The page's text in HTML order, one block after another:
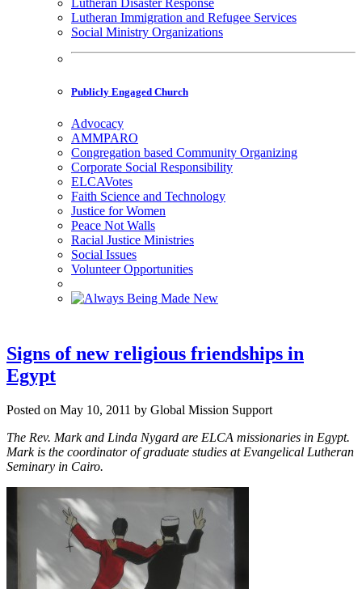
Lutheran Immigration and Refugee Services
Social Ministry Organizations
Publicly Engaged Church
Advocacy
AMMPARO
Congregation based Community Organizing
Corporate Social Responsibility
ELCAVotes
Faith Science and Technology
Justice for Women
Peace Not Walls
Racial Justice Ministries
Social Issues
Volunteer Opportunities
Signs of new religious friendships in
Egypt
Posted on May 10, 2011 by Global Mission Support
The Rev. Mark and Linda Nygard are ELCA missionaries in Egypt.
Mark is the coordinator of graduate studies at Evangelical Lutheran
Seminary in Cairo.